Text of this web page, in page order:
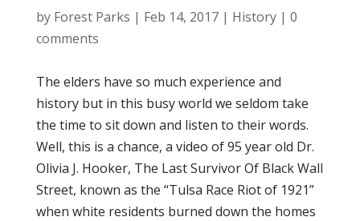
by Forest Parks | Feb 14, 2017| History| 0
comments
The elders have so much experience and
history but in this busy world we seldom take
the time to sit down and listen to their words.
Well, this is a chance, a video of 95 year old Dr.
Olivia J. Hooker, The Last Survivor Of Black Wall
Street, known as the “Tulsa Race Riot of 1921”
when white residents burned down the homes